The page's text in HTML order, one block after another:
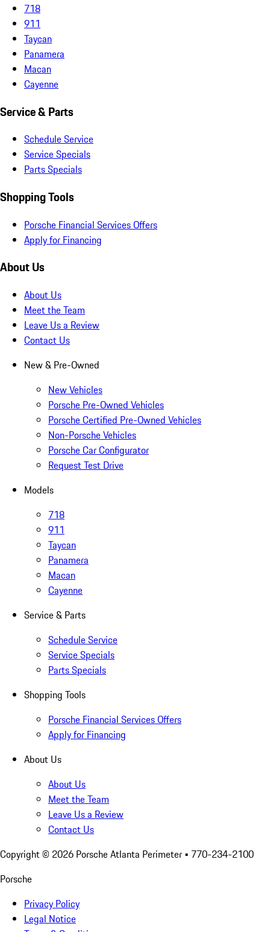
718
911
Taycan
Panamera
Macan
Cayenne
Service & Parts
Schedule Service
Service Specials
Parts Specials
Shopping Tools
Porsche Financial Services Offers
Apply for Financing
About Us
About Us
Meet the Team
Leave Us a Review
Contact Us
New & Pre-Owned
New Vehicles
Porsche Pre-Owned Vehicles
Porsche Certified Pre-Owned Vehicles
Non-Porsche Vehicles
Porsche Car Configurator
Request Test Drive
Models
718
911
Taycan
Panamera
Macan
Cayenne
Service & Parts
Schedule Service
Service Specials
Parts Specials
Shopping Tools
Porsche Financial Services Offers
Apply for Financing
About Us
About Us
Meet the Team
Leave Us a Review
Contact Us
Copyright © 2026 Porsche Atlanta Perimeter • 770-234-2100
Porsche
Privacy Policy
Legal Notice